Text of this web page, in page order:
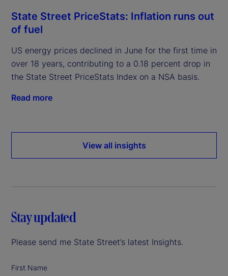
State Street PriceStats: Inflation runs out
of fuel
US energy prices declined in June for the first time in
over 18 years, contributing to a 0.18 percent drop in
the State Street PriceStats Index on a NSA basis.
Read more
View all insights
Stay updated
Please send me State Street’s latest Insights.
First Name